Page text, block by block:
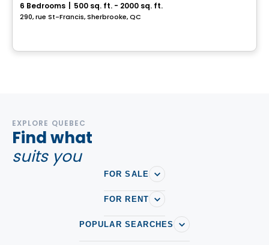
6 Bedrooms 500 sq. ft. - 2000 sq. ft.
290, rue St-Francis, Sherbrooke, QC
EXPLORE QUEBEC
Find what
suits you
FOR SALE
FOR RENT
POPULAR SEARCHES